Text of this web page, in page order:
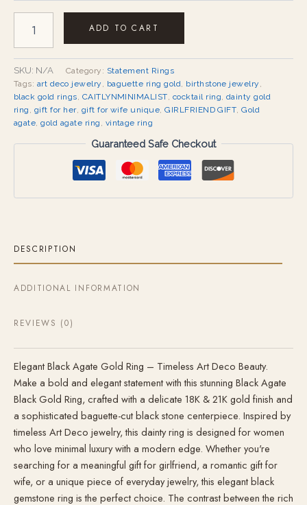
ADD TO CART
SKU: N/A Category: Statement Rings
Tags: art deco jewelry , baguette ring gold, birthstone jewelry ,
black gold rings, CAITLYNMINIMALIST, cocktail ring,dainty gold
ring , gift for her, gift for wife unique,GIRLFRIEND GIFT,Gold
agate,gold agate ring , vintage ring
Guaranteed Safe Checkout
DESCRIPTION
ADDITIONAL INFORMATION
REVIEWS (0)
Elegant Black Agate Gold Ring – Timeless Art Deco Beauty.
Make a bold and elegant statement with this stunning Black Agate
Black Gold Ring, crafted with a delicate 18K & 21K gold finish and
a sophisticated baguette-cut black stone centerpiece. Inspired by
timeless Art Deco jewelry, this dainty ring is designed for women
who love minimal luxury with a modern edge. Whether you're
searching for a meaningful gift for girlfriend, a romantic gift for
wife, or a unique piece of everyday jewelry, this elegant black
gemstone ring is the perfect choice. The contrast between the rich